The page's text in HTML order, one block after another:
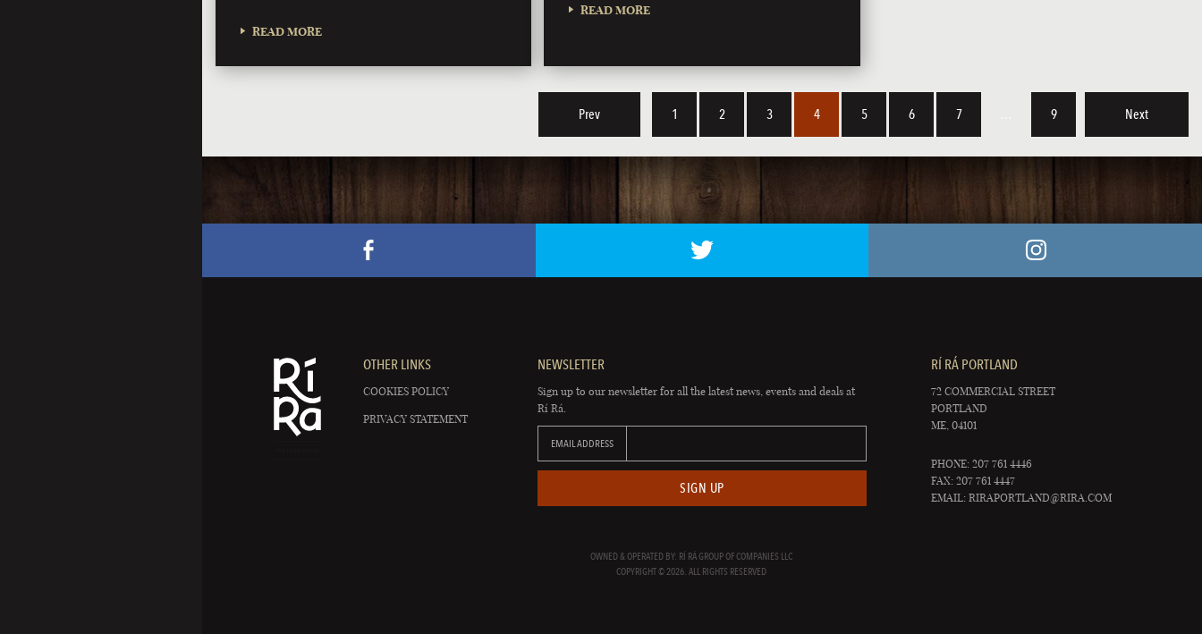
READ MORE
READ MORE
Prev 1 2 3 4 5 6 7 9 Next
OTHER LINKS
COOKIES POLICY
PRIVACY STATEMENT
NEWSLETTER
Sign up to our newsletter for all the latest news, events and deals at
Rí Rá.
EMAIL ADDRESS
SIGN UP
RÍ RÁ PORTLAND
72 COMMERCIAL STREET
PORTLAND
ME, 04101
PHONE: 207 761 4446
FAX: 207 761 4447
EMAIL:RIRAPORTLAND@RIRA.COM
OWNED & OPERATED BY: RÍ RÁ GROUP OF COMPANIES LLC
COPYRIGHT © 2026. ALL RIGHTS RESERVED